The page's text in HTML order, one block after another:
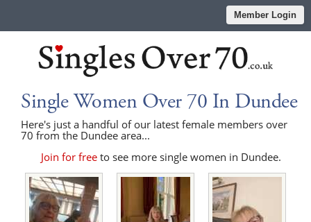
Member Login
Single Women Over 70 In Dundee
Here's just a handful of our latest female members over
70 from the Dundee area...
Join for freeto see more single women in Dundee.